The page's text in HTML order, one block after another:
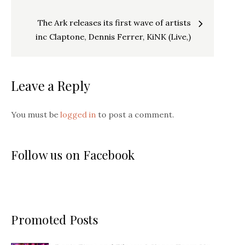
The Ark releases its first wave of artists
inc Claptone, Dennis Ferrer, KiNK (Live,)
Leave a Reply
You must belogged in to post a comment.
Follow us on Facebook
Promoted Posts